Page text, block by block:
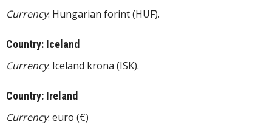
Currency: Hungarian forint (HUF).
Country: Iceland
Currency: Iceland krona (ISK).
Country: Ireland
Currency: euro (€)